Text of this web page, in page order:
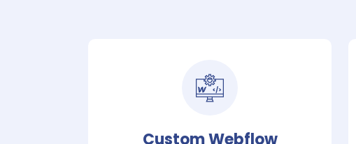
Custom Webflow